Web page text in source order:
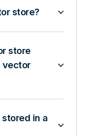
store?
store
vector
in a